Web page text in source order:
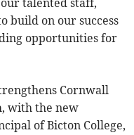
talented staff,
build on our success
opportunities for
Cornwall
with the new
of Bicton College,